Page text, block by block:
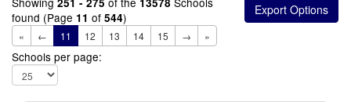
found (Page 11 of 544)
« ← 11 12 13 14 15 → »
Schools per page: